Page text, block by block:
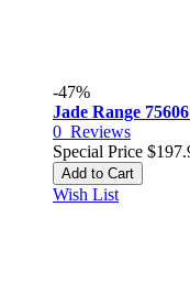
-47%
Jade Range
0 Reviews
Special Price
Add to Cart
Wish List